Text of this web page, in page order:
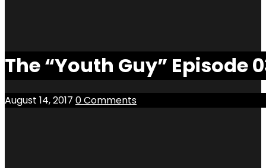
The “Youth Guy” Episode
August 14, 2017 0 Comments